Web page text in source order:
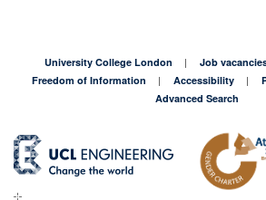
University College London Job
Freedom of Information
Accessibility
Advanced Search